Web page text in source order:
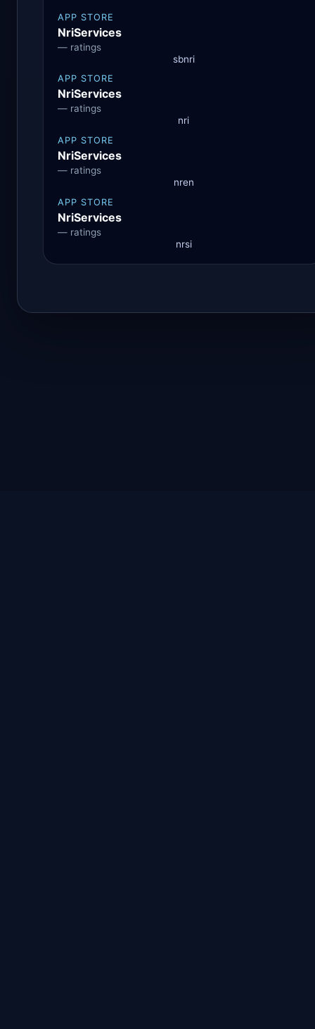
APP STORE
NriServices
— ratings
sbnri
APP STORE
NriServices
— ratings
nri
APP STORE
NriServices
— ratings
nren
APP STORE
NriServices
— ratings
nrsi